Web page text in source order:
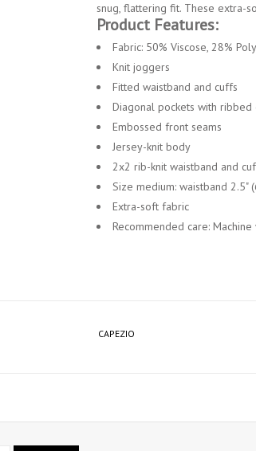
snug, flattering fit. These extra-
Product Features:
Fabric: 50% Viscose, 28%
Knit joggers
Fitted waistband and cuffs
Diagonal pockets with ribbed
Embossed front seams
Jersey-knit body
2x2 rib-knit waistband and
Size medium: waistband 2.5"
Extra-soft fabric
Recommended care:
CAPEZIO